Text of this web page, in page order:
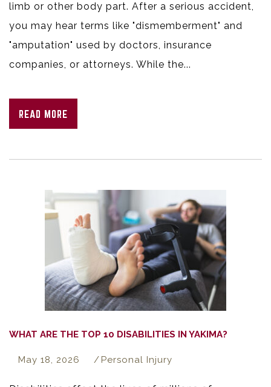
limb or other body part. After a serious accident,
you may hear terms like "dismemberment" and
"amputation" used by doctors, insurance
companies, or attorneys. While the...
READ MORE
WHAT ARE THE TOP 10 DISABILITIES IN YAKIMA?
May 18, 2026 Personal Injury